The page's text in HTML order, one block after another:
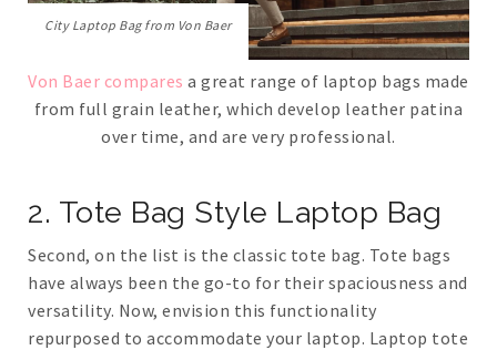
City Laptop Bag from Von Baer
Von Baer compares a great range of laptop bags made
from full grain leather, which develop leather patina
over time, and are very professional.
2. Tote Bag Style Laptop Bag
Second, on the list is the classic tote bag. Tote bags
have always been the go-to for their spaciousness and
versatility. Now, envision this functionality
repurposed to accommodate your laptop. Laptop tote